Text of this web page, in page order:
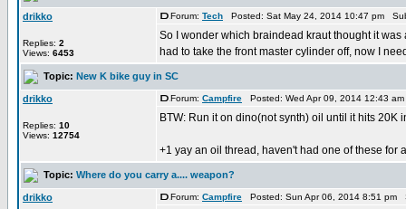
drikko
Replies: 2
Views: 6453
Forum: Tech Posted: Sat May 24, 2014 10:47 pm
So I wonder which braindead kraut thought it
had to take the front master cylinder off, now I
Topic: New K bike guy in SC
drikko
Replies: 10
Views: 12754
Forum: Campfire Posted: Wed Apr 09, 2014 12:43
BTW: Run it on dino(not synth) oil until it hits
+1 yay an oil thread, haven't had one of these for
Topic: Where do you carry a.... weapon?
drikko Forum: Campfire Posted: Sun Apr 06, 2014 8:51 pm